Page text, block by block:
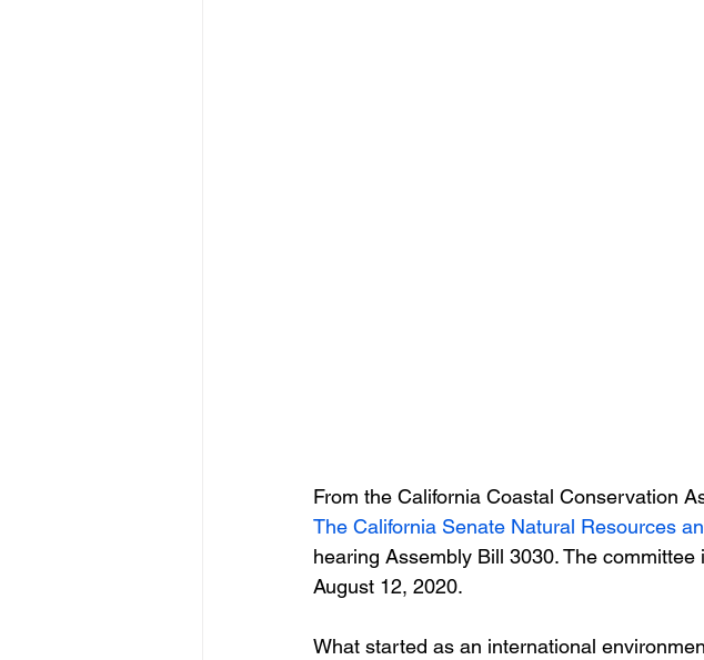
From the California Coastal Conservation
The California Senate Natural Resources
hearing Assembly Bill 3030. The
August 12, 2020.
What started as an international